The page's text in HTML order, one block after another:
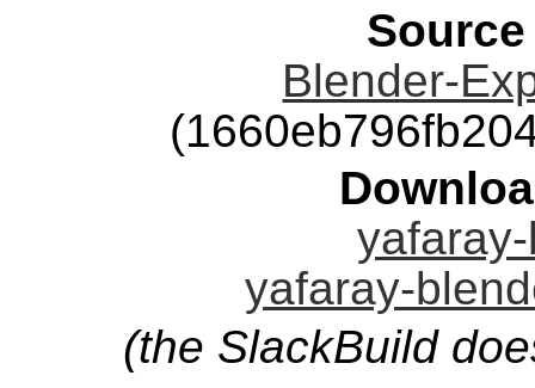
Blender-
yafaray-
(the SlackBuild